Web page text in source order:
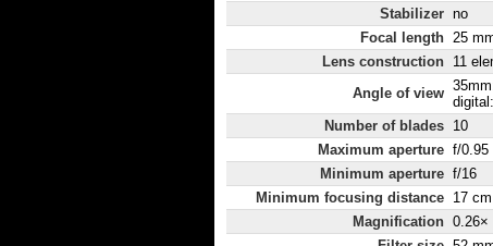
Stabilizer no
Focal length 25
Lens construction 11
Angle of view
Number of blades 10
Maximum aperture f/0.95
Minimum aperture f/16
Minimum focusing distance 17 cm
Magnification 0.26×